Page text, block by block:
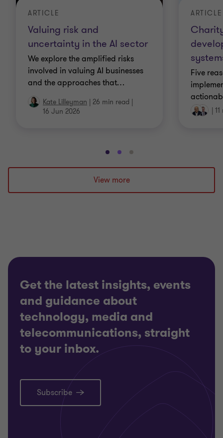
Valuing risk and
uncertainty in the AI sector
ARTICLE
We explore the amplified risks
involved in valuing AI businesses
and the approaches that…
Kate Lilleyman | 26 min read |
16 Jun 2026
ARTICLE
Five
|
Go
to
slide
1
Go
to
slide
2
Go
to
3
View more
Get the latest insights, events
and guidance about
technology, media and
telecommunications, straight
to your inbox.
Subscribe